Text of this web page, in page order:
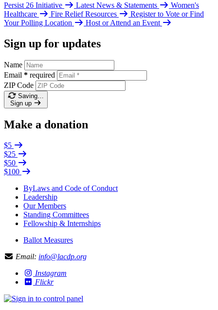
Persist 26 Initiative Latest News & Statements
Women's
Healthcare
Fire Relief Resources
Register to Vote or Find
Your Polling Location
Host or Attend an Event
Sign up for updates
Name
Email * required
ZIP Code
Saving…
Sign up
Make a donation
$5
$25
$50
$100
ByLaws and Code of Conduct
Leadership
Our Members
Standing Committees
Fellowship & Internships
Ballot Measures
Email: info@lacdp.org
Instagram
Flickr